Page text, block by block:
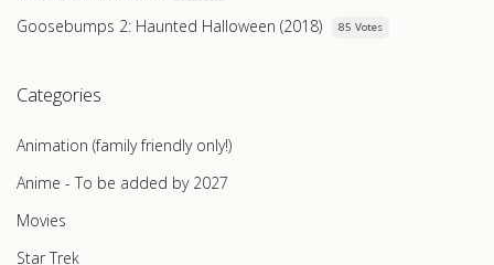
Goosebumps 2: Haunted Halloween (2018) 85 Votes
Categories
Animation (family friendly only!)
Anime - To be added by 2027
Movies
Star Trek